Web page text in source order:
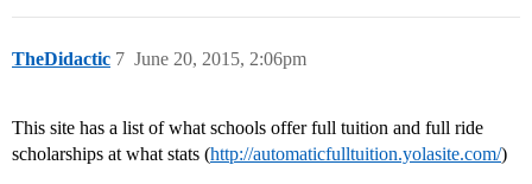
TheDidactic June 20, 2015, 2:06pm
7
This site has a list of what schools offer full tuition and full ride
scholarships at what stats (http://automaticfulltuition.yolasite.com/)